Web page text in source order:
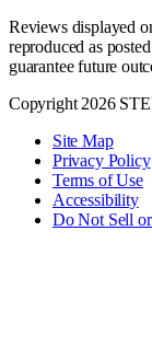
Reviews displayed
reproduced as
guarantee future
Copyright 2026
Site Map
Privacy Policy
Terms of Use
Accessibility
Do Not Sell